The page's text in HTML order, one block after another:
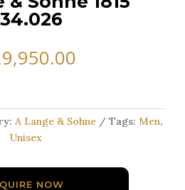
A Lange & Sohne Tags: Men,
Unisex
NOW